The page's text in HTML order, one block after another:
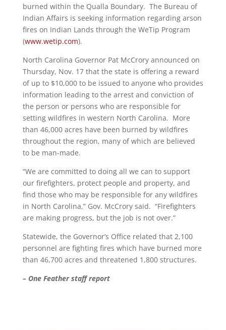
burned within the Qualla Boundary. The Bureau of
Indian Affairs is seeking information regarding arson
fires on Indian Lands through the WeTip Program
(www.wetip.com).
North Carolina Governor Pat McCrory announced on
Thursday, Nov. 17 that the state is offering a reward
of up to $10,000 to be issued to anyone who provides
information leading to the arrest and conviction of
the person or persons who are responsible for
setting wildfires in western North Carolina. More
than 46,000 acres have been burned by wildfires
throughout the region, many of which are believed
to be man-made.
“We are committed to doing all we can to support
our firefighters, protect people and property, and
find those who may be responsible for any wildfires
in North Carolina,” Gov. McCrory said. “Firefighters
are making progress, but the job is not over.”
Statewide, the Governor’s Office related that 2,100
personnel are fighting fires which have burned more
than 46,700 acres and threatened 1,800 structures.
– One Feather staff report